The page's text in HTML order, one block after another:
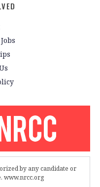
by any candidate or
www.nrcc.org